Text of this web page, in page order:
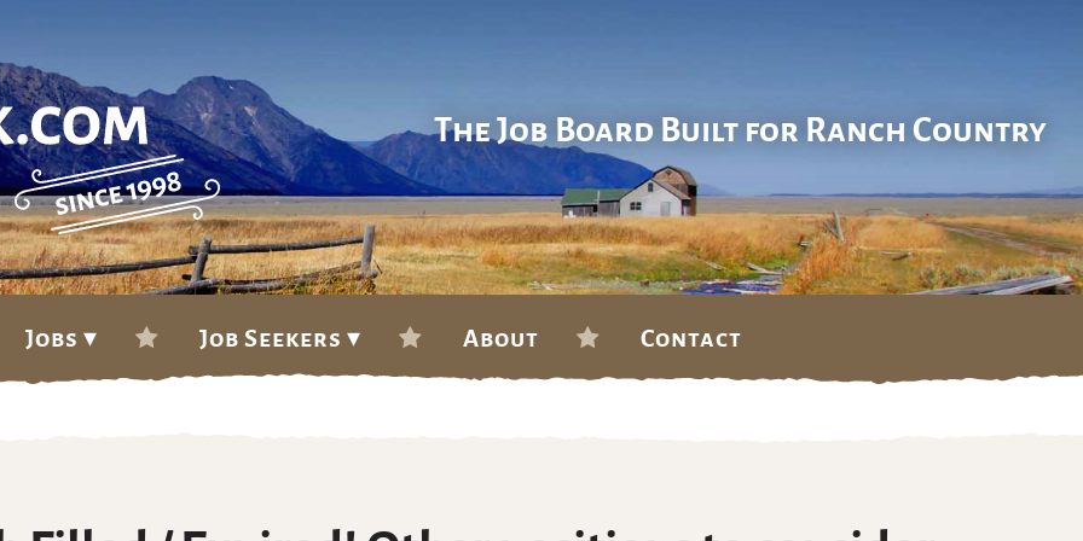
The Job Board Built for Ranch Country
Jobs ▾ Job Seekers ▾ About Contact